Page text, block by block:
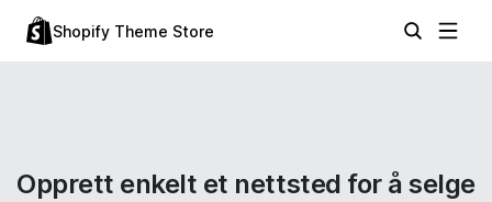
Shopify Theme Store
Opprett enkelt et nettsted for å selge